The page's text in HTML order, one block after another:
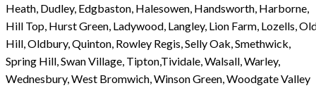
Heath, Dudley, Edgbaston, Halesowen, Handsworth, Harborne,
Hill Top, Hurst Green, Ladywood, Langley, Lion Farm, Lozells,
Hill, Oldbury, Quinton, Rowley Regis, Selly Oak, Smethwick,
Spring Hill, Swan Village, Tipton,Tividale, Walsall, Warley,
Wednesbury, West Bromwich, Winson Green, Woodgate Valley